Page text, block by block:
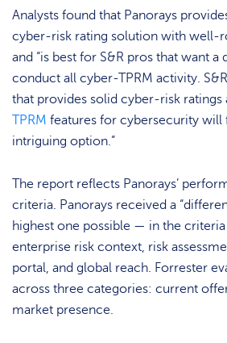
Analysts found that Panorays
cyber-risk rating solution with well-
and “is best for S&R pros that want
conduct all cyber-TPRM activity.
that provides solid cyber-risk
TPRM features for cybersecurity will
intriguing option.”
The report reflects Panorays’
criteria. Panorays received a
highest one possible — in the
enterprise risk context, risk
portal, and global reach. Forrester
across three categories: current
market presence.